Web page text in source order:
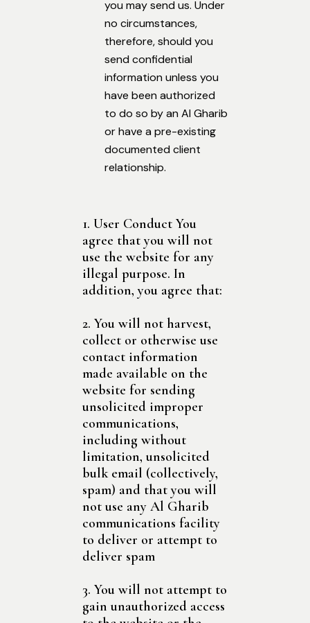
you may send us. Under
no circumstances,
therefore, should you
send confidential
information unless you
have been authorized
to do so by an Al Gharib
or have a pre-existing
documented client
relationship.
1. User Conduct You
agree that you will not
use the website for any
illegal purpose. In
addition, you agree that:
2. You will not harvest,
collect or otherwise use
contact information
made available on the
website for sending
unsolicited improper
communications,
including without
limitation, unsolicited
bulk email (collectively,
spam) and that you will
not use any Al Gharib
communications facility
to deliver or attempt to
deliver spam
3. You will not attempt to
gain unauthorized access